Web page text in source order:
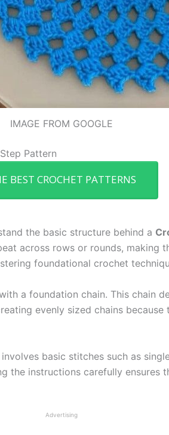
IMAGE FROM GOOGLE
Pattern
BEST CROCHET PATTERNS
the basic structure behind a
across rows or rounds, making
foundational crochet
a foundation chain. This chain
evenly sized chains
basic stitches such as
the instructions carefully
Advertising